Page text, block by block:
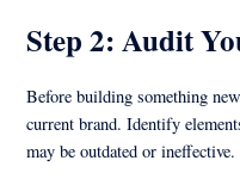
Step 2: Audit
Before building something
current brand. Identify
may be outdated or ineffective.